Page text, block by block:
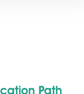
Path